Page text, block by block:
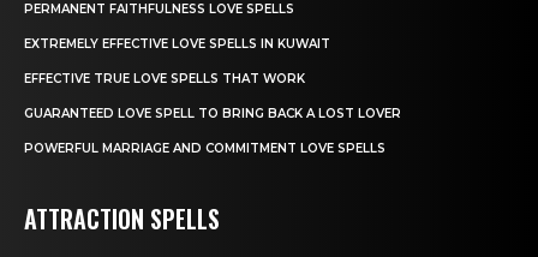
PERMANENT FAITHFULNESS LOVE SPELLS
EXTREMELY EFFECTIVE LOVE SPELLS IN KUWAIT
EFFECTIVE TRUE LOVE SPELLS THAT WORK
GUARANTEED LOVE SPELL TO BRING BACK A LOST LOVER
POWERFUL MARRIAGE AND COMMITMENT LOVE SPELLS
ATTRACTION SPELLS